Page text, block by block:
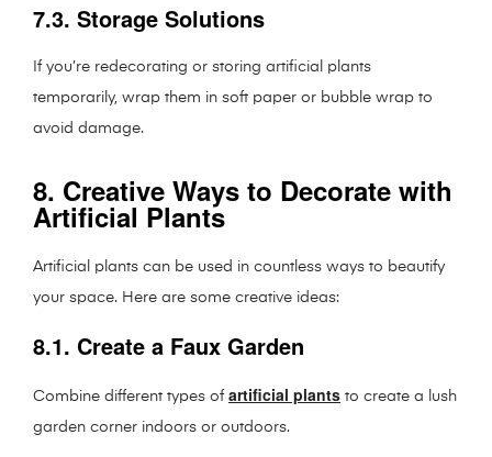
7.3. Storage Solutions
If you’re redecorating or storing artificial plants
temporarily, wrap them in soft paper or bubble wrap to
avoid damage.
8. Creative Ways to Decorate with
Artificial Plants
Artificial plants can be used in countless ways to beautify
your space. Here are some creative ideas:
8.1. Create a Faux Garden
Combine different types of artificial plants to create a lush
garden corner indoors or outdoors.